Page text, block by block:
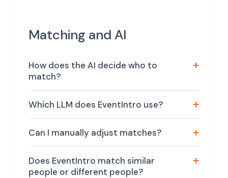
Matching and AI
How does the AI decide who to
match?
Which LLM does EventIntro use?
Can I manually adjust matches?
Does EventIntro match similar
people or different people?